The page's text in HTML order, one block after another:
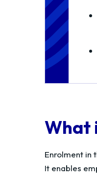
What
Enrolment in
It enables